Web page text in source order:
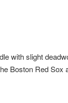
with slight
Boston Red Sox